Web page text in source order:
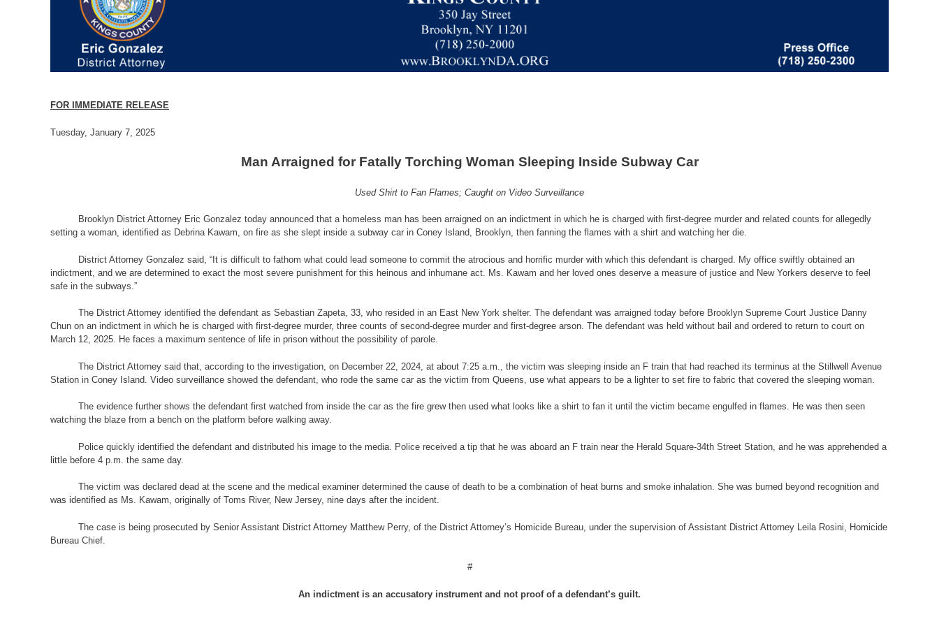
FOR IMMEDIATE RELEASE
Tuesday, January 7, 2025
Man Arraigned for Fatally Torching Woman Sleeping Inside Subway Car
Used Shirt to Fan Flames; Caught on Video Surveillance
Brooklyn District Attorney Eric Gonzalez today announced that a homeless man has been arraigned on an indictment in which he is charged with first-degree murder and related counts for allegedly
setting a woman, identified as Debrina Kawam, on fire as she slept inside a subway car in Coney Island, Brooklyn, then fanning the flames with a shirt and watching her die.
District Attorney Gonzalez said, “It is difficult to fathom what could lead someone to commit the atrocious and horrific murder with which this defendant is charged. My office swiftly obtained an
indictment, and we are determined to exact the most severe punishment for this heinous and inhumane act. Ms. Kawam and her loved ones deserve a measure of justice and New Yorkers deserve to feel
safe in the subways.”
The District Attorney identified the defendant as Sebastian Zapeta, 33, who resided in an East New York shelter. The defendant was arraigned today before Brooklyn Supreme Court Justice Danny
Chun on an indictment in which he is charged with first-degree murder, three counts of second-degree murder and first-degree arson. The defendant was held without bail and ordered to return to court on
March 12, 2025. He faces a maximum sentence of life in prison without the possibility of parole.
The District Attorney said that, according to the investigation, on December 22, 2024, at about 7:25 a.m., the victim was sleeping inside an F train that had reached its terminus at the Stillwell Avenue
Station in Coney Island. Video surveillance showed the defendant, who rode the same car as the victim from Queens, use what appears to be a lighter to set fire to fabric that covered the sleeping woman.
The evidence further shows the defendant first watched from inside the car as the fire grew then used what looks like a shirt to fan it until the victim became engulfed in flames. He was then seen
watching the blaze from a bench on the platform before walking away.
Police quickly identified the defendant and distributed his image to the media. Police received a tip that he was aboard an F train near the Herald Square-34th Street Station, and he was apprehended a
little before 4 p.m. the same day.
The victim was declared dead at the scene and the medical examiner determined the cause of death to be a combination of heat burns and smoke inhalation. She was burned beyond recognition and
was identified as Ms. Kawam, originally of Toms River, New Jersey, nine days after the incident.
The case is being prosecuted by Senior Assistant District Attorney Matthew Perry, of the District Attorney’s Homicide Bureau, under the supervision of Assistant District Attorney Leila Rosini, Homicide
Bureau Chief.
#
An indictment is an accusatory instrument and not proof of a defendant’s guilt.